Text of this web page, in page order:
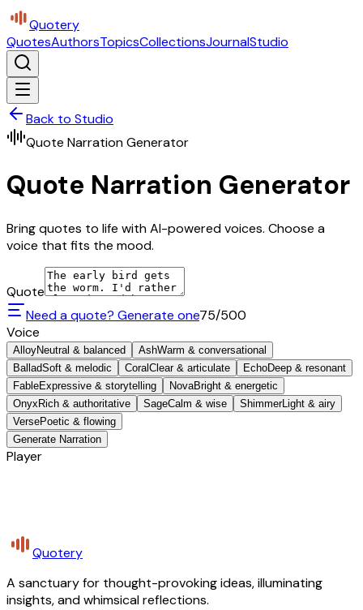
Quotery
QuotesAuthorsTopicsCollectionsJournalStudio
Back to Studio
Quote Narration Generator
Quote Narration Generator
Bring quotes to life with AI-powered voices. Choose a
voice that fits the mood.
Quote
Need a quote? Generate one75/500
Voice
AlloyNeutral & balanced AshWarm & conversational
BalladSoft & melodic Coral Clear & articulate EchoDeep & resonant
FableExpressive & storytelling NovaBright & energetic
Onyx Rich & authoritative SageCalm & wise ShimmerLight & airy
VersePoetic & flowing
Generate Narration
Player
Quotery
A sanctuary for thought-provoking ideas, illuminating
insights, and whimsical reflections.